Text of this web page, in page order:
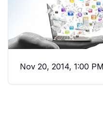
Nov 20, 2014, 1:00 PM